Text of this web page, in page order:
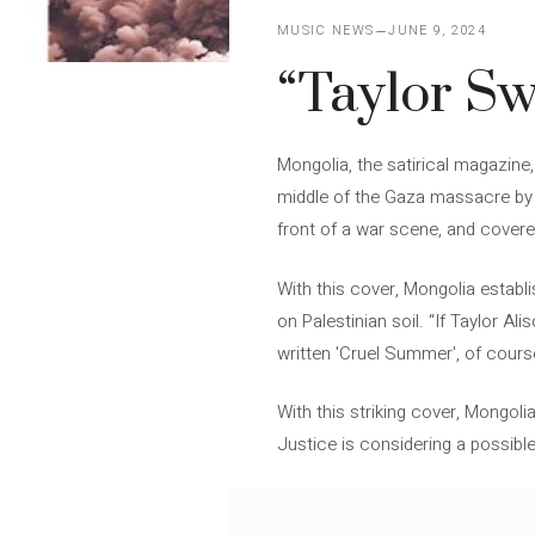
MUSIC NEWS JUNE 9, 2024
“Taylor
Mongolia, the satirical
middle of the Gaza massacre
front of a war scene, and
With this cover, Mongolia
on Palestinian soil. “If Taylor
written 'Cruel Summer', of
With this striking cover,
Justice is considering a